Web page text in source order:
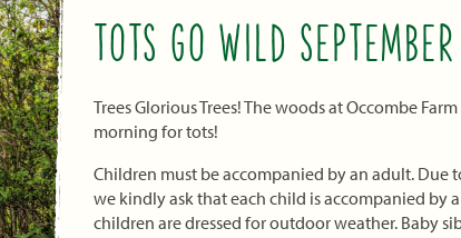
TOTS GO WILD SEPTEMBER
Trees Glorious Trees! The woods at Occombe
morning for tots!
Children must be accompanied by an adult. Due
we kindly ask that each child is accompanied by
children are dressed for outdoor weather. Baby